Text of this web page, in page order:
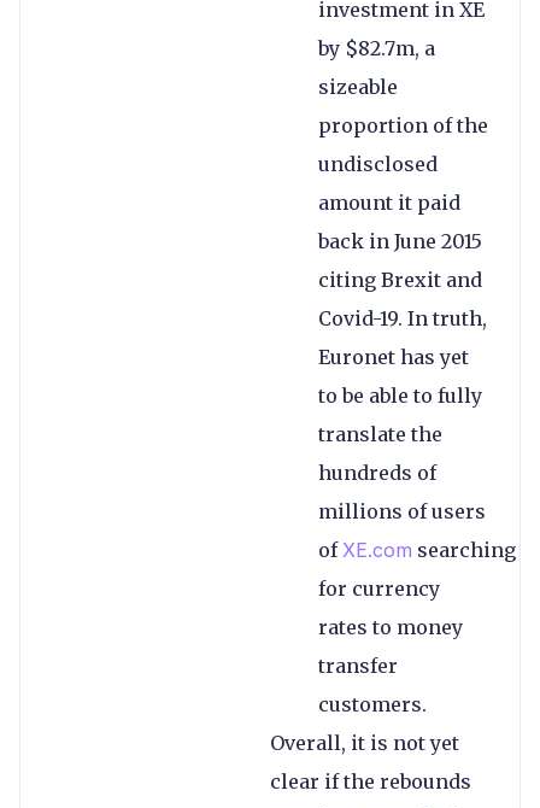
investment in XE
by $82.7m, a
sizeable
proportion of the
undisclosed
amount it paid
back in June 2015
citing Brexit and
Covid-19. In truth,
Euronet has yet
to be able to fully
translate the
hundreds of
millions of users
ofXE.com searching
for currency
rates to money
transfer
customers.
Overall, it is not yet
clear if the rebounds